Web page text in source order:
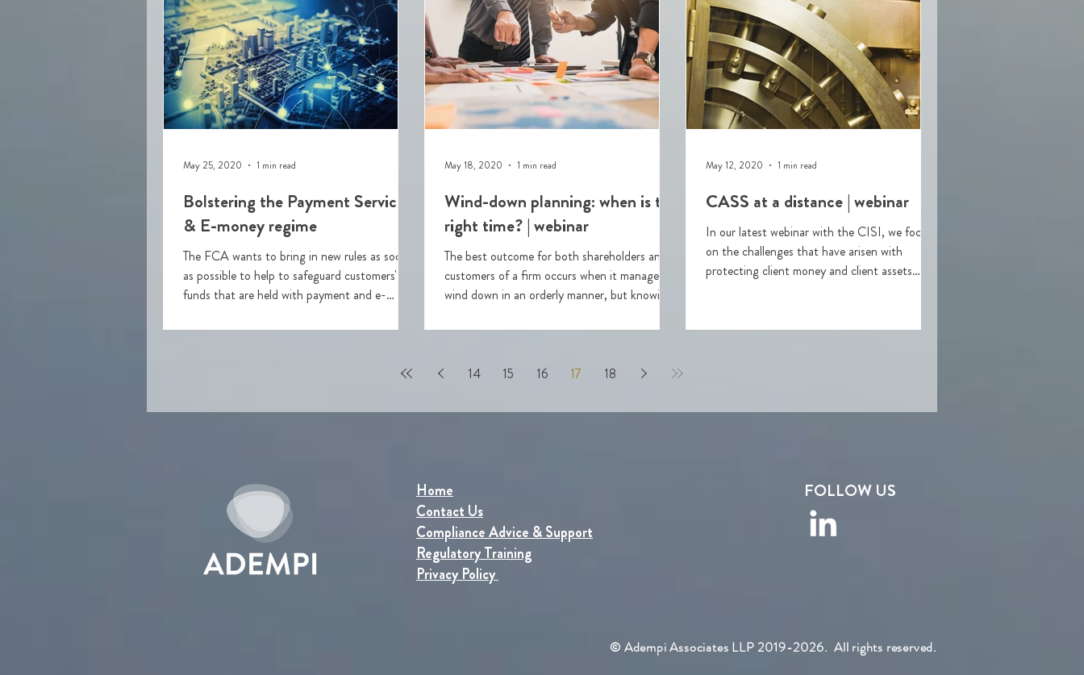
Bolstering the Payment Services
& E-money regime
The FCA wants to bring in new rules as soon
as possible to help to safeguard customers'
funds that are held with payment and e-
May 25, 2020 1 min read
Wind-down planning: when is the
right time? | webinar
The best outcome for both shareholders and
customers of a firm occurs when it manages a
wind down in an orderly manner, but knowing
May 18, 2020 1 min read
CASS at a distance | webinar
In our latest webinar with the CISI, we focus
on the challenges that have arisen with
protecting client money and client assets
May 12, 2020 1 min read
14 15 16 17 18
Home
Contact Us
Compliance Advice & Support
Regulatory Training
Privacy Policy
FOLLOW US
© Adempi Associates LLP 2019-2026. All rights reserved.